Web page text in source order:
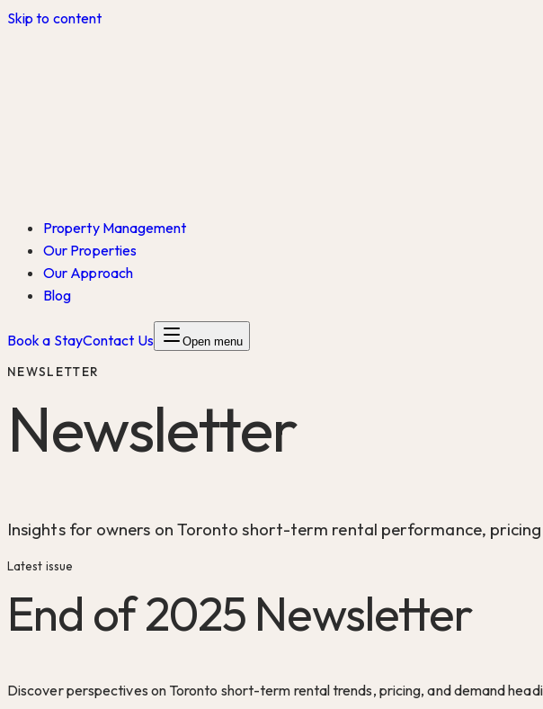
Skip to content
Property Management
Our Properties
Our Approach
Blog
Book a StayContact Us Open menu
NEWSLETTER
Newsletter
Insights for owners on Toronto short-term rental performance,
Latest issue
End of 2025 Newsletter
Discover perspectives on Toronto short-term rental trends, pricing, and demand